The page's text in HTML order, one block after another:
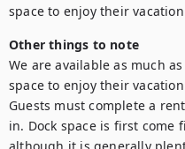
space to enjoy their
Other things to note
We are available as much
space to enjoy their
Guests must complete a
in. Dock space is first come